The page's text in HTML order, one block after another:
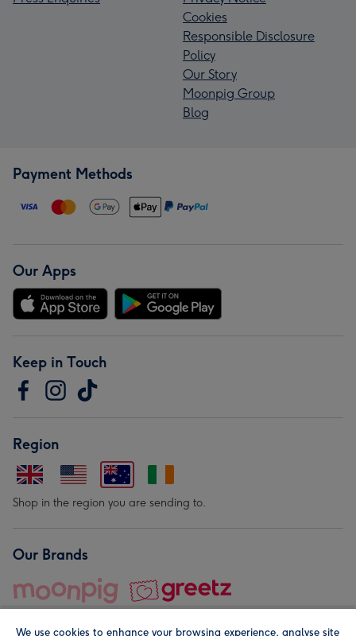
Cookies
Responsible Disclosure
Policy
Our Story
Moonpig Group
Blog
Payment Methods
Our Apps
Keep in Touch
Region
Shop in the region you are sending to.
Our Brands
We use cookies to enhance your browsing experience, analyse site